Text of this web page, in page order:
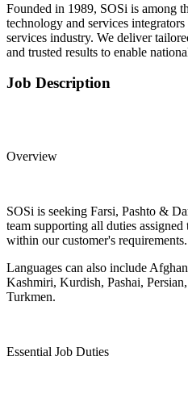
Founded in 1989, SOSi is among
technology and services
services industry. We deliver
and trusted results to enable
Job Description
Overview
SOSi is seeking Farsi, Pashto &
team supporting all duties
within our customer's requirements.
Languages can also include
Kashmiri, Kurdish, Pashai,
Turkmen.
Essential Job Duties